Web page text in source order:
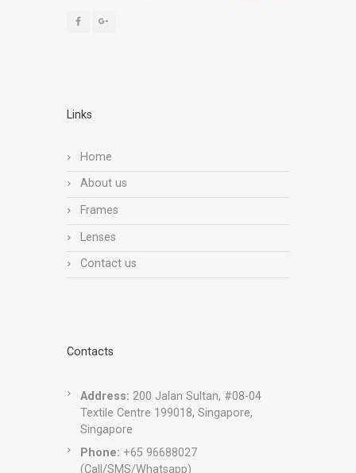
Links
Home
About us
Frames
Lenses
Contact us
Contacts
Address: 200 Jalan Sultan, #08-04
Textile Centre 199018, Singapore,
Singapore
Phone: +65 96688027
(Call/SMS/Whatsapp)